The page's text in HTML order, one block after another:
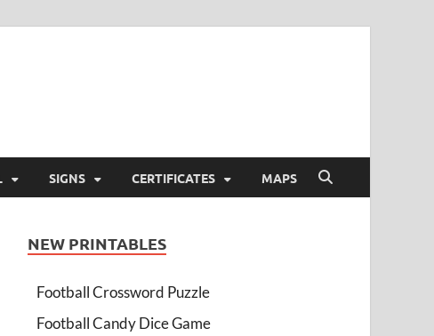
SIGNS CERTIFICATES MAPS
NEW PRINTABLES
Football Crossword Puzzle
Football Candy Dice Game